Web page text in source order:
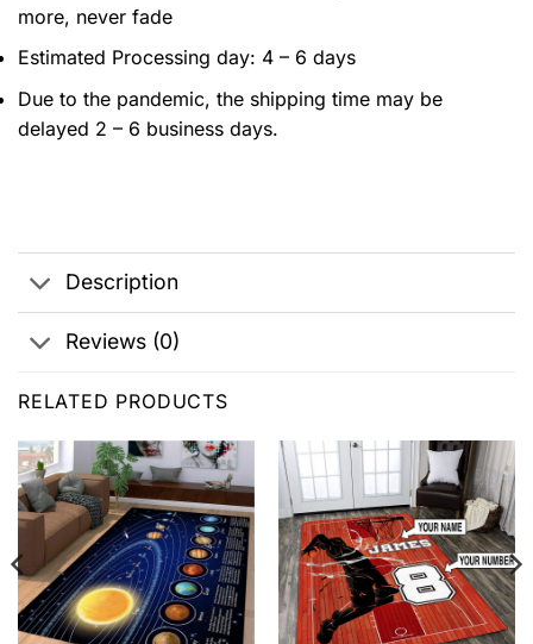
more, never fade
Estimated Processing day: 4 – 6 days
Due to the pandemic, the shipping time may be
delayed 2 – 6 business days.
Description
Reviews (0)
RELATED PRODUCTS